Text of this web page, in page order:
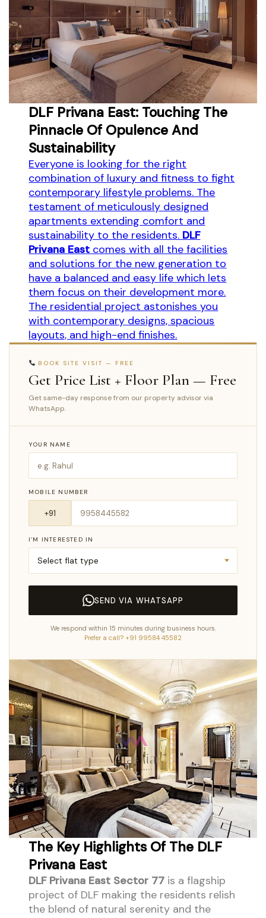
DLF Privana East: Touching The
Pinnacle Of Opulence And
Sustainability
Everyone is looking for the right
combination of luxury and fitness to fight
contemporary lifestyle problems. The
testament of meticulously designed
apartments extending comfort and
sustainability to the residents. DLF
Privana East comes with all the facilities
and solutions for the new generation to
have a balanced and easy life which lets
them focus on their development more.
The residential project astonishes you
with contemporary designs, spacious
layouts, and high-end finishes.
BOOK SITE VISIT — FREE
Get Price List + Floor Plan — Free
Get same-day response from our property advisor via
WhatsApp.
YOUR NAME
MOBILE NUMBER
I’M INTERESTED IN
SEND VIA WHATSAPP
We respond within 15 minutes during business hours.
Prefer a call? +91 99584 45582
The Key Highlights Of The DLF
Privana East
DLF Privana East Sector 77 is a flagship
project of DLF making the residents relish
the blend of natural serenity and the